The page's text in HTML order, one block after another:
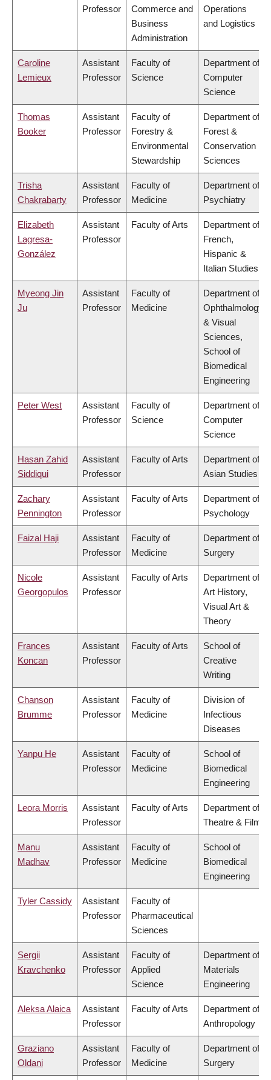
Professor
Commerce and
Business
Administration
Operations
and Logistics
Caroline
Lemieux
Assistant
Professor
Faculty of
Science
Department of
Computer
Science
Thomas
Booker
Assistant
Professor
Faculty of
Forestry &
Environmental
Stewardship
Department of
Forest &
Conservation
Sciences
Trisha
Chakrabarty
Assistant
Professor
Faculty of
Medicine
Department of
Psychiatry
Elizabeth
Lagresa-
González
Assistant
Professor
Faculty of Arts
Department of
French,
Hispanic &
Italian Studies
Myeong Jin
Ju
Assistant
Professor
Faculty of
Medicine
Department of
Ophthalmology
& Visual
Sciences,
School of
Biomedical
Engineering
Peter West
Assistant
Professor
Faculty of
Science
Department of
Computer
Science
Hasan Zahid
Siddiqui
Assistant
Professor
Faculty of Arts
Department of
Asian Studies
Zachary
Pennington
Assistant
Professor
Faculty of Arts
Department of
Psychology
Faizal Haji
Assistant
Professor
Faculty of
Medicine
Department of
Surgery
Nicole
Georgopulos
Assistant
Professor
Faculty of Arts
Department of
Art History,
Visual Art &
Theory
Frances
Koncan
Assistant
Professor
Faculty of Arts
School of
Creative
Writing
Chanson
Brumme
Assistant
Professor
Faculty of
Medicine
Division of
Infectious
Diseases
Yanpu He
Assistant
Professor
Faculty of
Medicine
School of
Biomedical
Engineering
Leora Morris
Assistant
Professor
Faculty of Arts
Department of
Theatre & Film
Manu
Madhav
Assistant
Professor
Faculty of
Medicine
School of
Biomedical
Engineering
Tyler Cassidy
Assistant
Professor
Faculty of
Pharmaceutical
Sciences
Sergii
Kravchenko
Assistant
Professor
Faculty of
Applied
Science
Department of
Materials
Engineering
Aleksa Alaica
Assistant
Professor
Faculty of Arts
Department of
Anthropology
Graziano
Oldani
Assistant
Professor
Faculty of
Medicine
Department of
Surgery